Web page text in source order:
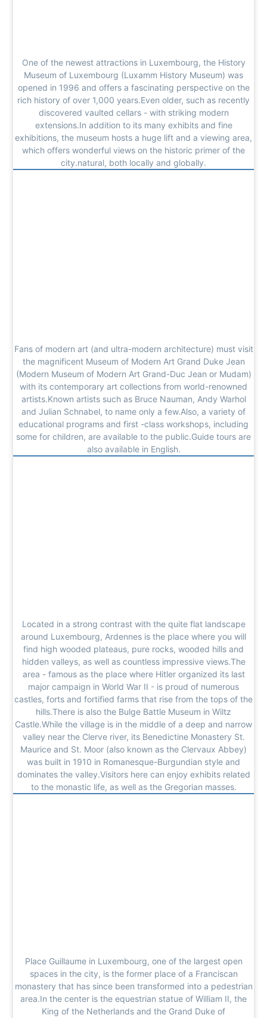
One of the newest attractions in Luxembourg, the History
Museum of Luxembourg (Luxamm History Museum) was
opened in 1996 and offers a fascinating perspective on the
rich history of over 1,000 years.Even older, such as recently
discovered vaulted cellars - with striking modern
extensions.In addition to its many exhibits and fine
exhibitions, the museum hosts a huge lift and a viewing area,
which offers wonderful views on the historic primer of the
city.natural, both locally and globally.
Fans of modern art (and ultra-modern architecture) must visit
the magnificent Museum of Modern Art Grand Duke Jean
(Modern Museum of Modern Art Grand-Duc Jean or Mudam)
with its contemporary art collections from world-renowned
artists.Known artists such as Bruce Nauman, Andy Warhol
and Julian Schnabel, to name only a few.Also, a variety of
educational programs and first -class workshops, including
some for children, are available to the public.Guide tours are
also available in English.
Located in a strong contrast with the quite flat landscape
around Luxembourg, Ardennes is the place where you will
find high wooded plateaus, pure rocks, wooded hills and
hidden valleys, as well as countless impressive views.The
area - famous as the place where Hitler organized its last
major campaign in World War II - is proud of numerous
castles, forts and fortified farms that rise from the tops of the
hills.There is also the Bulge Battle Museum in Wiltz
Castle.While the village is in the middle of a deep and narrow
valley near the Clerve river, its Benedictine Monastery St.
Maurice and St. Moor (also known as the Clervaux Abbey)
was built in 1910 in Romanesque-Burgundian style and
dominates the valley.Visitors here can enjoy exhibits related
to the monastic life, as well as the Gregorian masses.
Place Guillaume in Luxembourg, one of the largest open
spaces in the city, is the former place of a Franciscan
monastery that has since been transformed into a pedestrian
area.In the center is the equestrian statue of William II, the
King of the Netherlands and the Grand Duke of